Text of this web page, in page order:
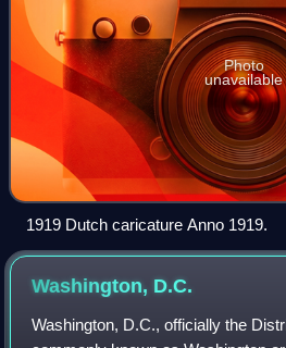
Photo
unavailable
1919 Dutch caricature Anno 1919.
Washington, D.C.
Washington, D.C., officially the